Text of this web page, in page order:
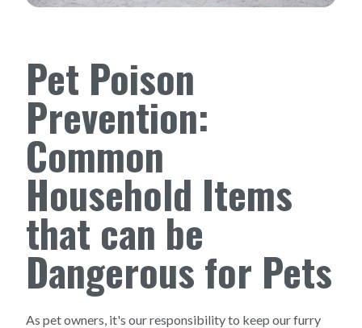
Pet Poison
Prevention:
Common
Household Items
that can be
Dangerous for Pets
As pet owners, it's our responsibility to keep our furry